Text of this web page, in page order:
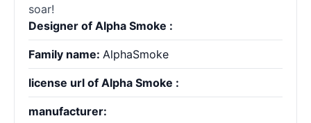
soar!
Designer of Alpha Smoke :
Family name: AlphaSmoke
license url of Alpha Smoke :
manufacturer: